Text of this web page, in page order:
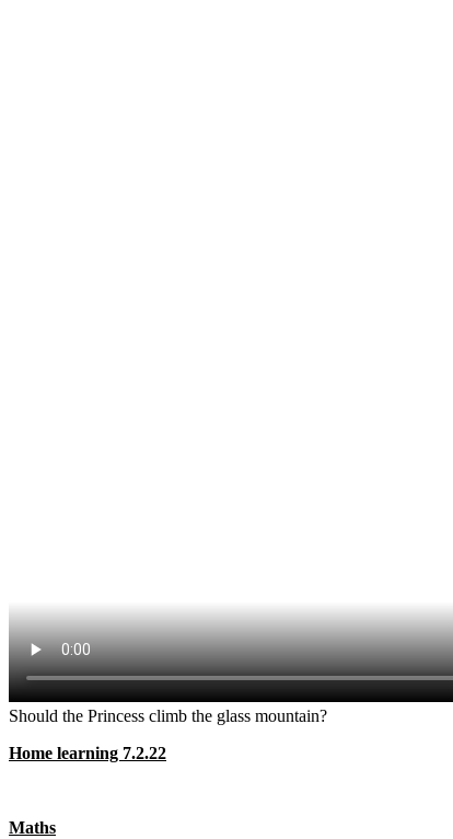
Should the Princess climb the glass mountain?
Home learning 7.2.22
Maths